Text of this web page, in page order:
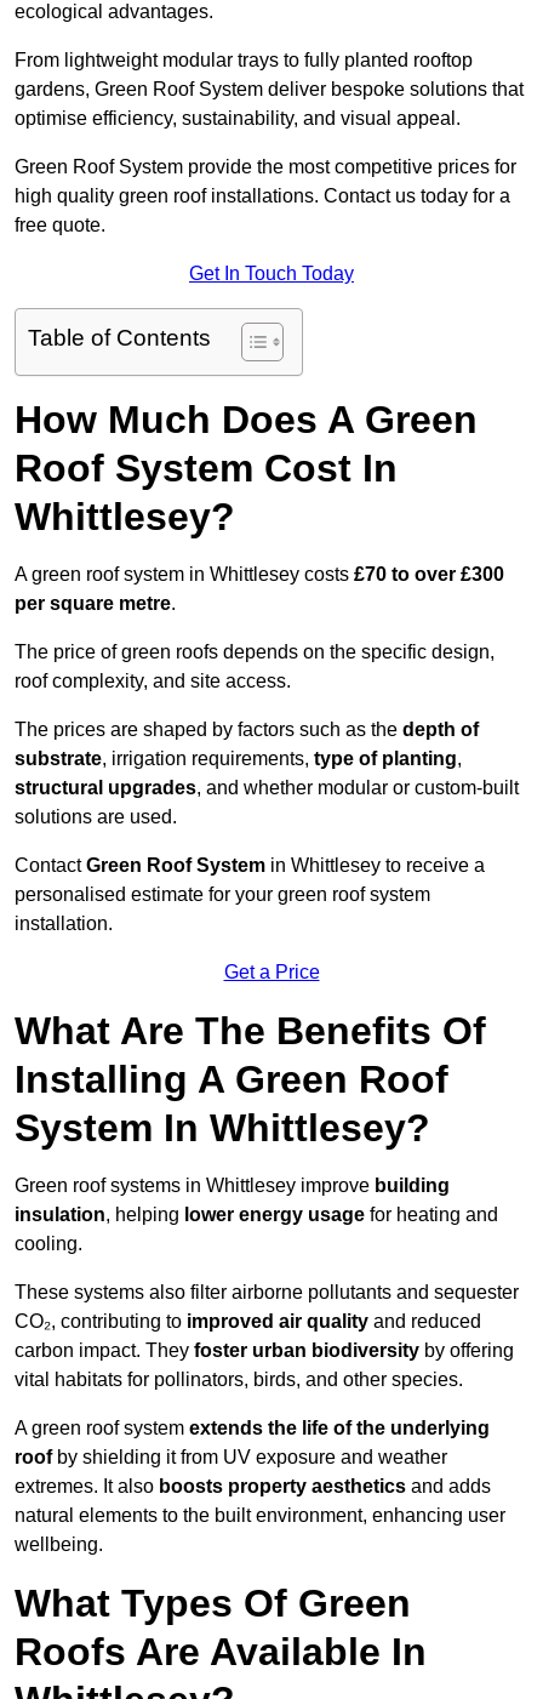
ecological advantages.
From lightweight modular trays to fully planted rooftop
gardens, Green Roof System deliver bespoke solutions that
optimise efficiency, sustainability, and visual appeal.
Green Roof System provide the most competitive prices for
high quality green roof installations. Contact us today for a
free quote.
Get In Touch Today
Table of Contents
How Much Does A Green
Roof System Cost In
Whittlesey?
A green roof system in Whittlesey costs £70 to over £300
per square metre.
The price of green roofs depends on the specific design,
roof complexity, and site access.
The prices are shaped by factors such as the depth of
substrate, irrigation requirements, type of planting,
structural upgrades, and whether modular or custom-built
solutions are used.
ContactGreen Roof System in Whittlesey to receive a
personalised estimate for your green roof system
installation.
Get a Price
What Are The Benefits Of
Installing A Green Roof
System In Whittlesey?
Green roof systems in Whittlesey improve building
insulation, helping lower energy usage for heating and
cooling.
These systems also filter airborne pollutants and sequester
CO₂, contributing to improved air quality and reduced
carbon impact. They foster urban biodiversity by offering
vital habitats for pollinators, birds, and other species.
A green roof system extends the life of the underlying
roofby shielding it from UV exposure and weather
extremes. It also boosts property aesthetics and adds
natural elements to the built environment, enhancing user
wellbeing.
What Types Of Green
Roofs Are Available In